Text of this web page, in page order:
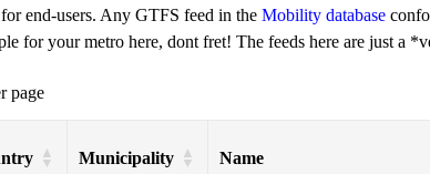
for end-users. Any GTFS feed in the Mobility database
for your metro here, dont fret! The feeds here are just a
page
Municipality Name